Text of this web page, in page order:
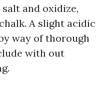
and oxidize,
A slight acidic
way of thorough
with out